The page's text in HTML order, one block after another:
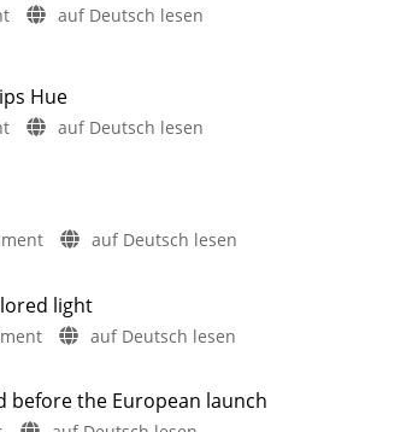
on
New
Wall
Light
Name
Products
Have
auf Deutsch lesen
Hue
on
Launches
&
Shop
Design
Hue
Here
auf Deutsch lesen
on
Hue
Lucca
also
auf Deutsch lesen
light
on
Turaco:
auf Deutsch lesen
before the European launch